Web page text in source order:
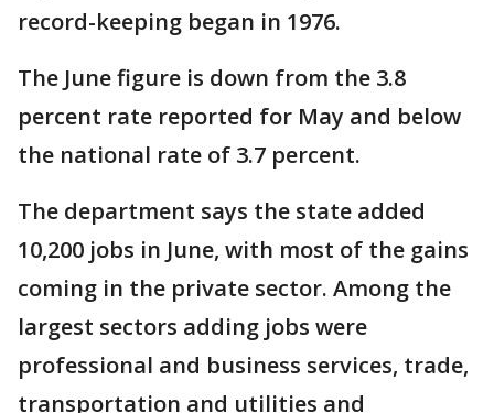
record-keeping began in 1976.
The June figure is down from the 3.8
percent rate reported for May and below
the national rate of 3.7 percent.
The department says the state added
10,200 jobs in June, with most of the gains
coming in the private sector. Among the
largest sectors adding jobs were
professional and business services, trade,
transportation and utilities and